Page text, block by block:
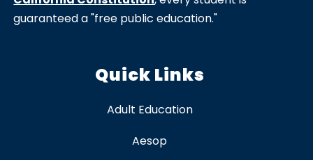
guaranteed a "free public education."
Quick Links
Adult Education
Aesop